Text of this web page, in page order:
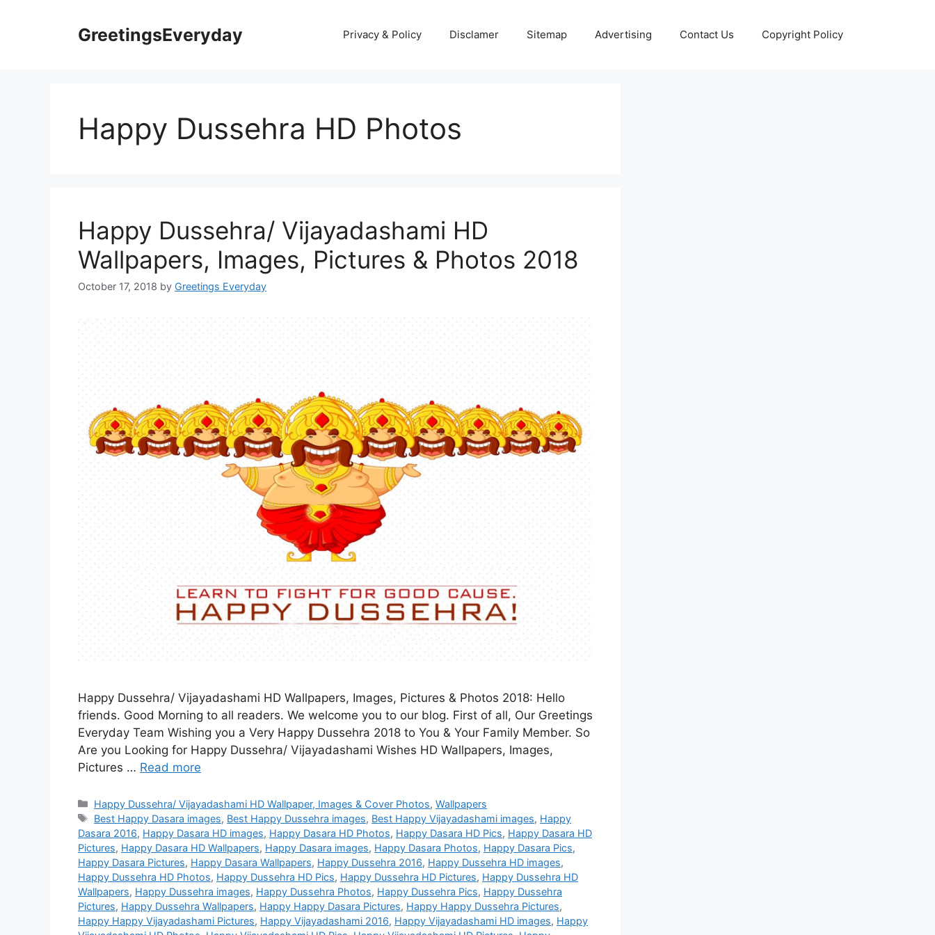
GreetingsEveryday Privacy & Policy Disclamer Sitemap Advertising Contact Us Copyright Policy
Happy Dussehra HD Photos
Happy Dussehra/ Vijayadashami HD
Wallpapers, Images, Pictures & Photos 2018
October 17, 2018 by Greetings Everyday
Happy Dussehra/ Vijayadashami HD Wallpapers, Images, Pictures & Photos 2018: Hello
friends. Good Morning to all readers. We welcome you to our blog. First of all, Our Greetings
Everyday Team Wishing you a Very Happy Dussehra 2018 to You & Your Family Member. So
Are you Looking for Happy Dussehra/ Vijayadashami Wishes HD Wallpapers, Images,
Pictures … Read more
Categories
Happy Dussehra/ Vijayadashami HD Wallpaper, Images & Cover Photos,Wallpapers
Tags
Best Happy Dasara images, Best Happy Dussehra images, Best Happy Vijayadashami images, Happy
Dasara 2016, Happy Dasara HD images, Happy Dasara HD Photos, Happy Dasara HD Pics, Happy Dasara HD
Pictures, Happy Dasara HD Wallpapers, Happy Dasara images, Happy Dasara Photos, Happy Dasara Pics,
Happy Dasara Pictures, Happy Dasara Wallpapers, Happy Dussehra 2016, Happy Dussehra HD images,
Happy Dussehra HD Photos, Happy Dussehra HD Pics, Happy Dussehra HD Pictures, Happy Dussehra HD
Wallpapers, Happy Dussehra images, Happy Dussehra Photos, Happy Dussehra Pics, Happy Dussehra
Pictures, Happy Dussehra Wallpapers, Happy Happy Dasara Pictures, Happy Happy Dussehra Pictures,
Happy Happy Vijayadashami Pictures, Happy Vijayadashami 2016, Happy Vijayadashami HD images, Happy